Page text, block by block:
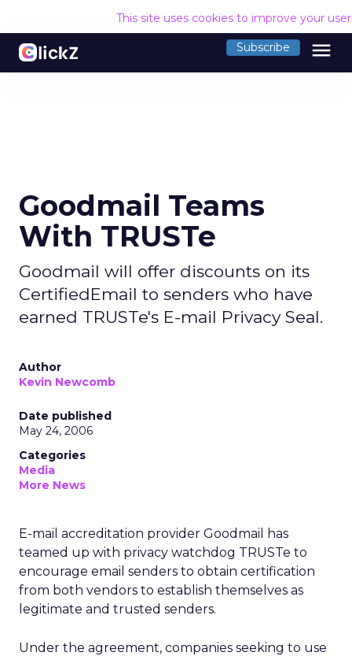
This site uses cookies to improve your
Subscribe menu
Goodmail Teams
With TRUSTe
Goodmail will offer discounts on its
CertifiedEmail to senders who have
earned TRUSTe's E-mail Privacy Seal.
Author
Kevin Newcomb
Date published
May 24, 2006
Categories
Media
More News
E-mail accreditation provider Goodmail has
teamed up with privacy watchdog TRUSTe to
encourage email senders to obtain certification
from both vendors to establish themselves as
legitimate and trusted senders.
Under the agreement, companies seeking to use